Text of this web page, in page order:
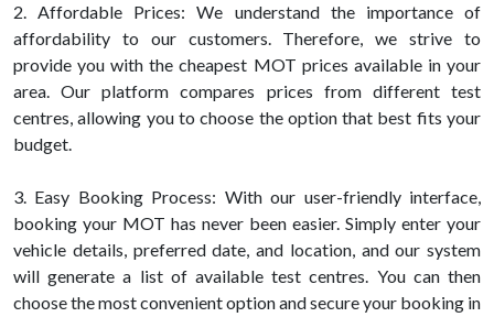
2. Affordable Prices: We understand the importance of
affordability to our customers. Therefore, we strive to
provide you with the cheapest MOT prices available in your
area. Our platform compares prices from different test
centres, allowing you to choose the option that best fits your
budget.
3. Easy Booking Process: With our user-friendly interface,
booking your MOT has never been easier. Simply enter your
vehicle details, preferred date, and location, and our system
will generate a list of available test centres. You can then
choose the most convenient option and secure your booking in